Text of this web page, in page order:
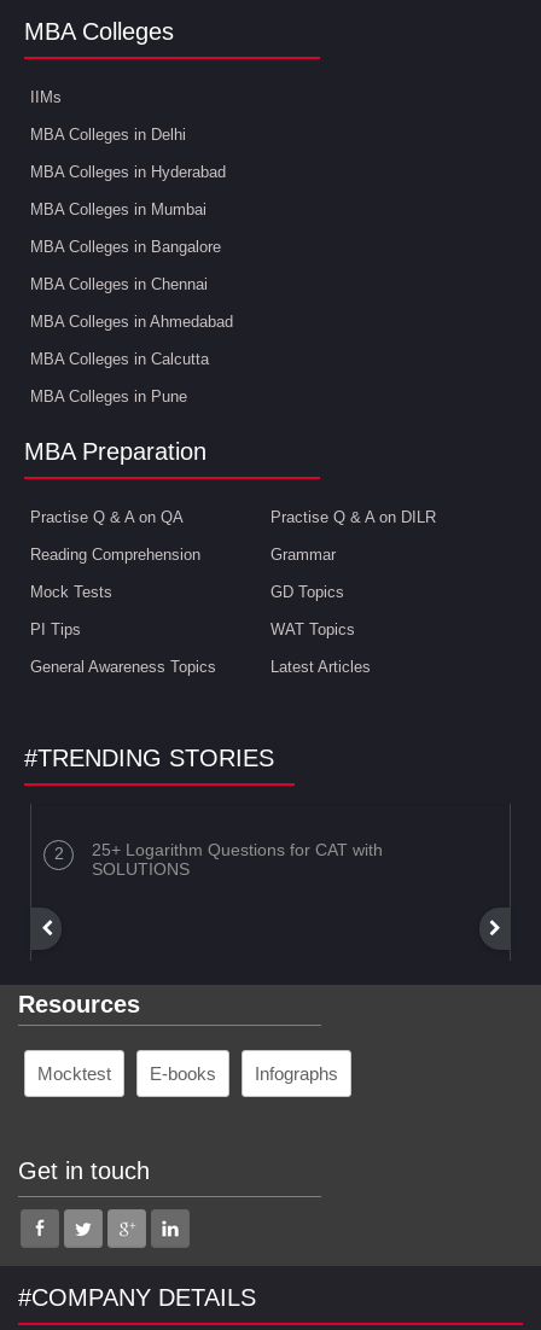
MBA Colleges
IIMs
MBA Colleges in Delhi
MBA Colleges in Hyderabad
MBA Colleges in Mumbai
MBA Colleges in Bangalore
MBA Colleges in Chennai
MBA Colleges in Ahmedabad
MBA Colleges in Calcutta
MBA Colleges in Pune
MBA Preparation
Practise Q & A on QA Practise Q & A on DILR
Reading Comprehension Grammar
Mock Tests GD Topics
PI Tips WAT Topics
General Awareness Topics Latest Articles
#TRENDING STORIES
25+ Logarithm Questions for CAT with
SOLUTIONS
Resources
Mocktest E-books Infographs
Get in touch
#COMPANY DETAILS